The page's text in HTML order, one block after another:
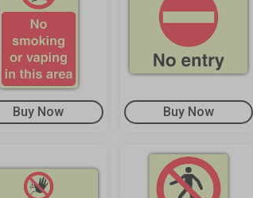
Buy Now Buy Now